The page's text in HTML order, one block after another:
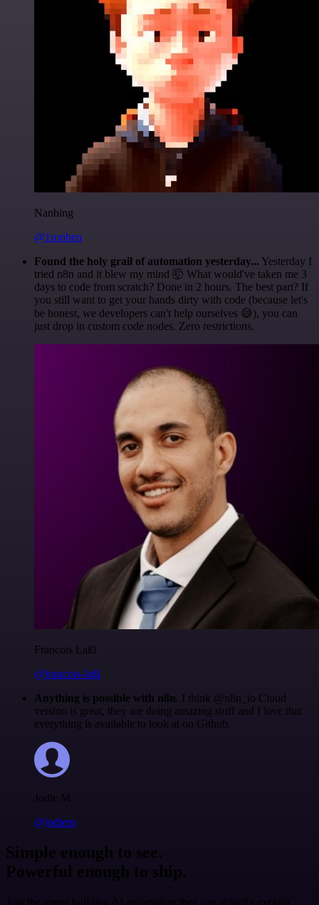
Nanbing
@1ronben
Found the holy grail of automation yesterday... Yesterday I
tried n8n and it blew my mind 🤯 What would've taken me 3
days to code from scratch? Done in 2 hours. The best part? If
you still want to get your hands dirty with code (because let's
be honest, we developers can't help ourselves 😅), you can
just drop in custom code nodes. Zero restrictions.
Francois Laßl
@francois-laßl
Anything is possible with n8n. I think @n8n_io Cloud
version is great, they are doing amazing stuff and I love that
everything is available to look at on Github.
Jodie M
@jodiem
Simple enough to see.
Powerful enough to ship.
Join the teams building AI automation they can actually explain.